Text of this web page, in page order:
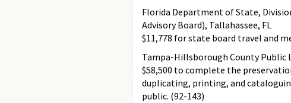
Florida Department of State,
Advisory Board), Tallahassee, FL
$11,778 for state board travel and
Tampa-Hillsborough County Public
$58,500 to complete the
duplicating, printing, and
public. (92-143)